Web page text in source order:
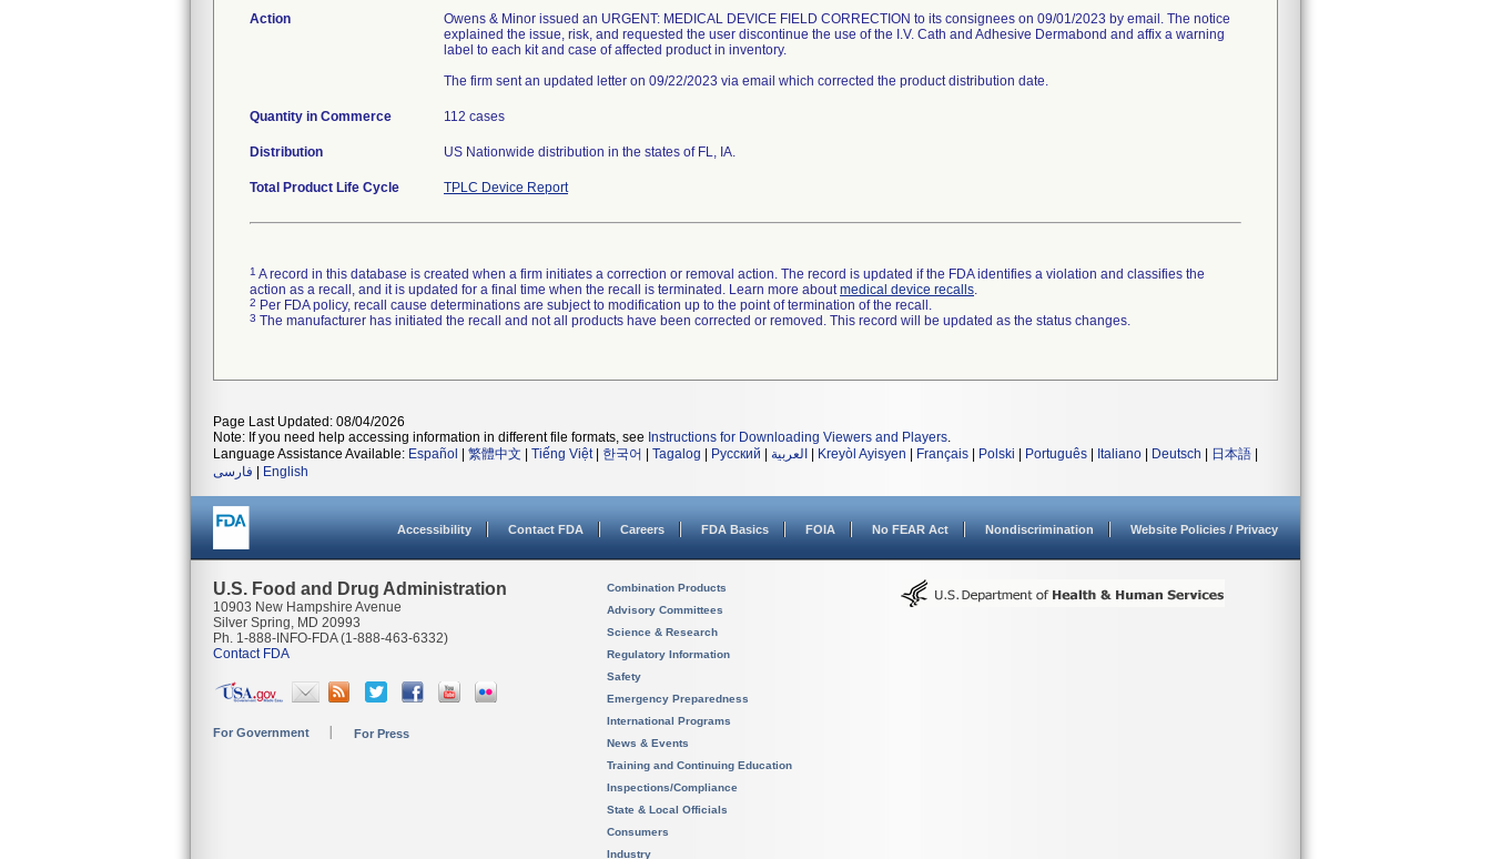
Action
Owens & Minor issued an URGENT: MEDICAL DEVICE FIELD CORRECTION to its consignees on 09/01/2023 by email. The notice
explained the issue, risk, and requested the user discontinue the use of the I.V. Cath and Adhesive Dermabond and affix a warning
label to each kit and case of affected product in inventory.
The firm sent an updated letter on 09/22/2023 via email which corrected the product distribution date.
Quantity in Commerce 112 cases
Distribution US Nationwide distribution in the states of FL, IA.
Total Product Life Cycle TPLC Device Report
1 A record in this database is created when a firm initiates a correction or removal action. The record is updated if the FDA identifies a violation and classifies the
action as a recall, and it is updated for a final time when the recall is terminated. Learn more aboutmedical device recalls.
2 Per FDA policy, recall cause determinations are subject to modification up to the point of termination of the recall.
3 The manufacturer has initiated the recall and not all products have been corrected or removed. This record will be updated as the status changes.
Page Last Updated: 08/04/2026
Note: If you need help accessing information in different file formats, see Instructions for Downloading Viewers and Players.
Language Assistance Available: Español 繁體中文 Tiếng Việt| 한국어 Tagalog Русский العربية Kreyòl Ayisyen Français Polski Português Italiano Deutsch 日本語
فارسی
English
Accessibility Contact FDA Careers FDA Basics FOIA No FEAR Act Nondiscrimination Website Policies / Privacy
U.S. Food and Drug Administration
10903 New Hampshire Avenue
Silver Spring, MD 20993
Ph. 1-888-INFO-FDA (1-888-463-6332)
Contact FDA
For Government For Press
Combination Products
Advisory Committees
Science & Research
Regulatory Information
Safety
Emergency Preparedness
International Programs
News & Events
Training and Continuing Education
Inspections/Compliance
State & Local Officials
Consumers
Industry